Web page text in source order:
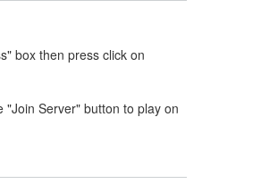
box then press click on
Server" button to play on